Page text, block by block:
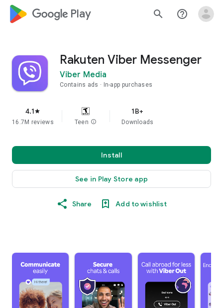
google_logo Play search help_outline
Rakuten Viber Messenger
Viber Media
Contains ads In-app purchases
4.1star
16.7M reviews Teen info
1B+
Downloads
Install
See in Play Store app
Share Add to wishlist